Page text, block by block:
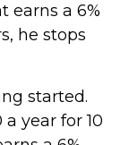
earns a 6%
he stops
started.
year for 10